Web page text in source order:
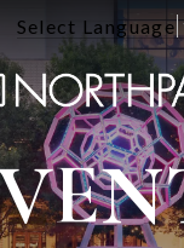
Select Language